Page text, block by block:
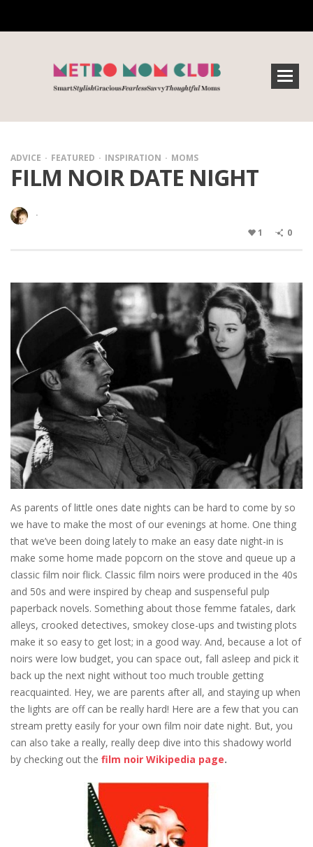
ADVICE FEATURED INSPIRATION MOMS
FILM NOIR DATE NIGHT
·
1 0
As parents of little ones date nights can be hard to come by so
we have to make the most of our evenings at home. One thing
that we’ve been doing lately to make an easy date night-in is
make some home made popcorn on the stove and queue up a
classic film noir flick. Classic film noirs were produced in the 40s
and 50s and were inspired by cheap and suspenseful pulp
paperback novels. Something about those femme fatales, dark
alleys, crooked detectives, smokey close-ups and twisting plots
make it so easy to get lost; in a good way. And, because a lot of
noirs were low budget, you can space out, fall asleep and pick it
back up the next night without too much trouble getting
reacquainted. Hey, we are parents after all, and staying up when
the lights are off can be really hard! Here are a few that you can
stream pretty easily for your own film noir date night. But, you
can also take a really, really deep dive into this shadowy world
by checking out the film noir Wikipedia page.